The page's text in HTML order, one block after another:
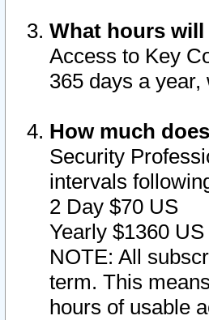
What hours
Access to Key
365 days a
How much
Security
intervals
2 Day $70 US
Yearly $1360 US
NOTE: All
term. This
hours of usable